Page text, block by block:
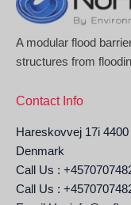
A modular flood
structures from
Contact Info
Hareskovvej 17i
Denmark
Call Us :
Call Us :